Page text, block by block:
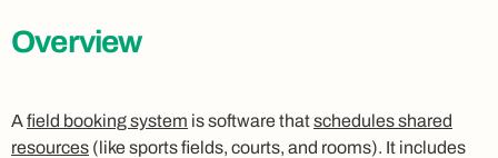
Overview
Afield booking system is software thatschedules shared
resources (like sports fields, courts, and rooms). It includes